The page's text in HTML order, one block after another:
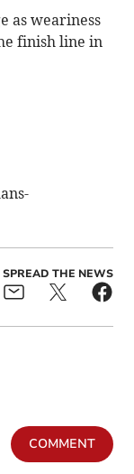
as weariness
finish line in
SPREAD THE NEWS
COMMENT